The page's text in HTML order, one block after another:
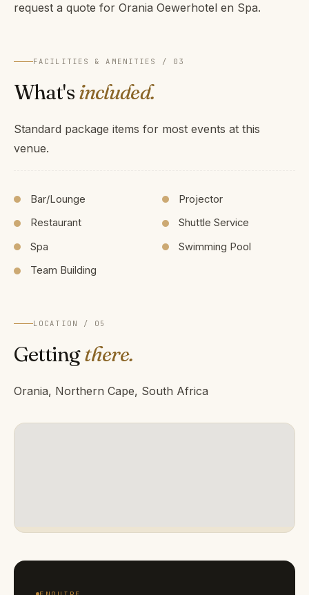
request a quote for Orania Oewerhotel en Spa.
FACILITIES & AMENITIES / 03
What'sincluded.
Standard package items for most events at this
venue.
Bar/Lounge
Projector
Restaurant
Shuttle Service
Spa
Swimming Pool
Team Building
LOCATION / 05
Gettingthere.
Orania, Northern Cape, South Africa